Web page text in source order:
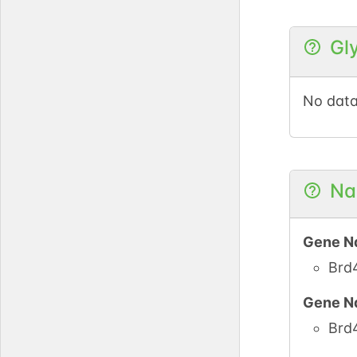
No
Gene
Gene